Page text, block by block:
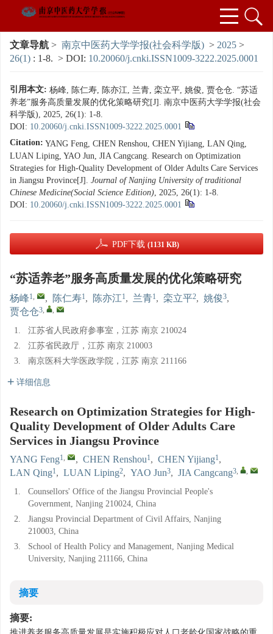
文章导航 > 南京中医药大学学报(社会科学版) > 2025 >
26(1) : 1-8. > DOI: 10.20060/j.cnki.ISSN1009-3222.2025.0001
引用本文: 杨峰, 陈仁寿, 陈亦江, 兰青, 栾立平, 姚俊, 贾仓仓. “苏适
养老”服务高质量发展的优化策略研究[J]. 南京中医药大学学报(社会
科学版), 2025, 26(1): 1-8.
DOI: 10.20060/j.cnki.ISSN1009-3222.2025.0001
Citation: YANG Feng, CHEN Renshou, CHEN Yijiang, LAN Qing,
LUAN Liping, YAO Jun, JIA Cangcang. Research on Optimization
Strategies for High-Quality Development of Older Adults Care Services
in Jiangsu Province[J]. Journal of Nanjing University of traditional
Chinese Medicine(Social Science Edition), 2025, 26(1): 1-8.
DOI: 10.20060/j.cnki.ISSN1009-3222.2025.0001
PDF下载 (1131 KB)
“苏适养老”服务高质量发展的优化策略研究
杨峰1, , 陈仁寿1, 陈亦江1, 兰青1, 栾立平2, 姚俊3,
贾仓仓3, ,
1.
江苏省人民政府参事室，江苏 南京 210024
2.
江苏省民政厅，江苏 南京 210003
3.
南京医科大学医政学院，江苏 南京 211166
详细信息
Research on Optimization Strategies for High-
Quality Development of Older Adults Care
Services in Jiangsu Province
YANG Feng1, , CHEN Renshou1, CHEN Yijiang1,
LAN Qing1, LUAN Liping2, YAO Jun3, JIA Cangcang3, ,
1.
Counsellors' Office of the Jiangsu Provincial People's
Government, Nanjing 210024, China
2.
Jiangsu Provincial Department of Civil Affairs, Nanjing
210003, China
3.
School of Health Policy and Management, Nanjing Medical
University, Nanjing 211166, China
摘要
摘要: